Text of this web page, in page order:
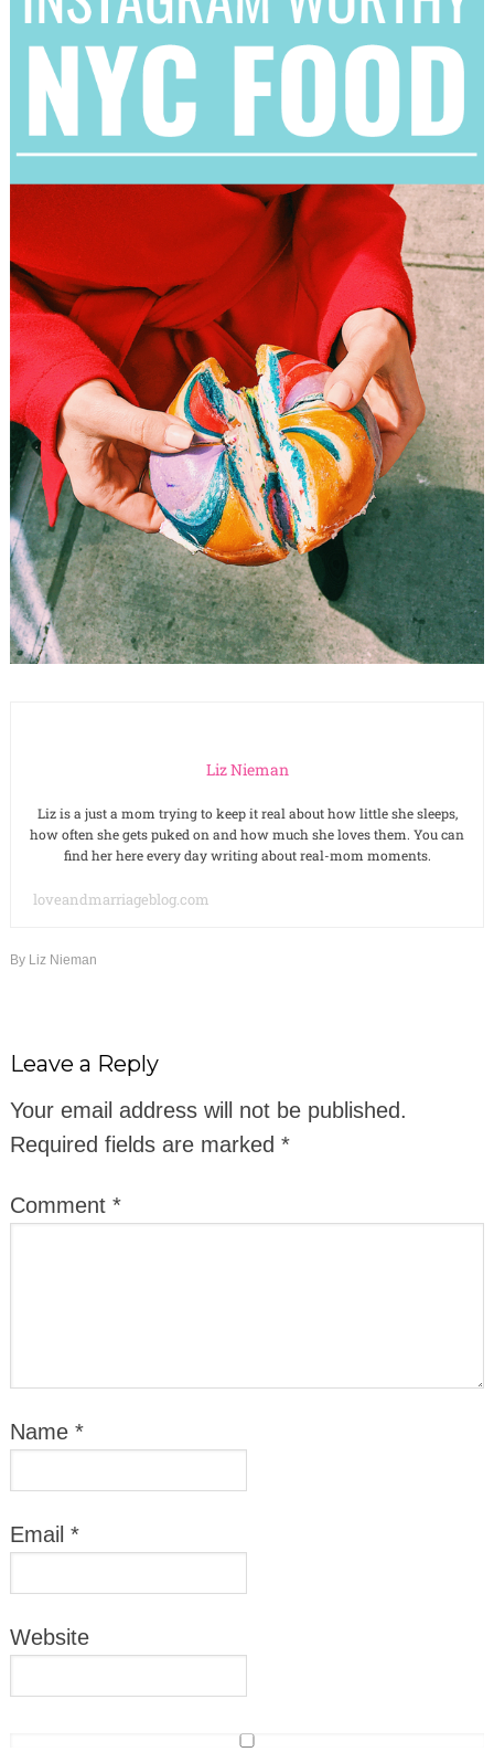
Liz Nieman
Liz is a just a mom trying to keep it real about how little she sleeps,
how often she gets puked on and how much she loves them. You can
find her here every day writing about real-mom moments.
loveandmarriageblog.com
By Liz Nieman
Leave a Reply
Your email address will not be published.
Required fields are marked *
Comment *
Name *
Email *
Website